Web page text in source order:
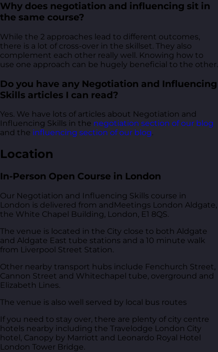
Why does negotiation and influencing sit in
the same course?
While the 2 approaches lead to different outcomes,
there is a lot of cross-over in the skillset. They also
complement each other really well. Knowing how to
use one approach can be hugely beneficial to the other.
Do you have any Negotiation and Influencing
Skills articles I can read?
Yes. We have lots of articles about Negotiation and
Influencing Skills in the negotiation section of our blog
and the influencing section of our blog.
Location
In-Person Open Course in London
Our Negotiation and Influencing Skills course in
London is delivered from andMeetings London Aldgate,
the White Chapel Building, London, E1 8QS.
The venue is located in the City close to both Aldgate
and Aldgate East tube stations and a 10 minute walk
from Liverpool Street Station.
Other nearby transport hubs include Fenchurch Street,
Cannon Street and Whitechapel tube, overground and
Elizabeth Lines.
The venue is also well served by local bus routes
If you need to stay over, there are plenty of city centre
hotels nearby including the Travelodge London City
hotel, Canopy by Marriott and Leonardo Royal Hotel
London Tower Bridge.